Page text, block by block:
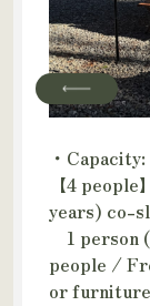
・Capacity:
【4
years) co-
1
people /
or